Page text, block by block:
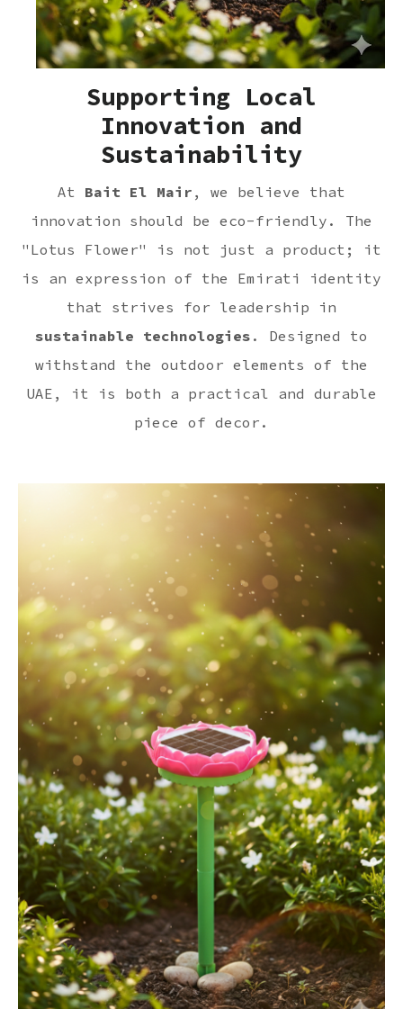
Supporting Local
Innovation and
Sustainability
At Bait El Mair , we believe that
innovation should be eco-friendly. The
"Lotus Flower" is not just a product; it
is an expression of the Emirati identity
that strives for leadership in
sustainable technologies . Designed to
withstand the outdoor elements of the
UAE, it is both a practical and durable
piece of decor.